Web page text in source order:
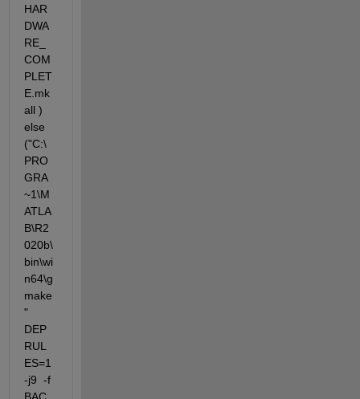
HAR
DWA
RE_
COM
PLET
E.mk
all )
else
("C:\
PRO
GRA
~1\M
ATLA
B\R2
020b\
bin\wi
n64\g
make
"
DEP
RUL
ES=1
-j9  -f